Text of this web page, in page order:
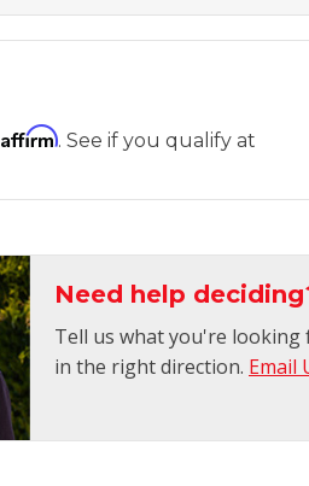
Affirm. See if you qualify at
Need help
Tell us what you're looking
in the right direction. Email